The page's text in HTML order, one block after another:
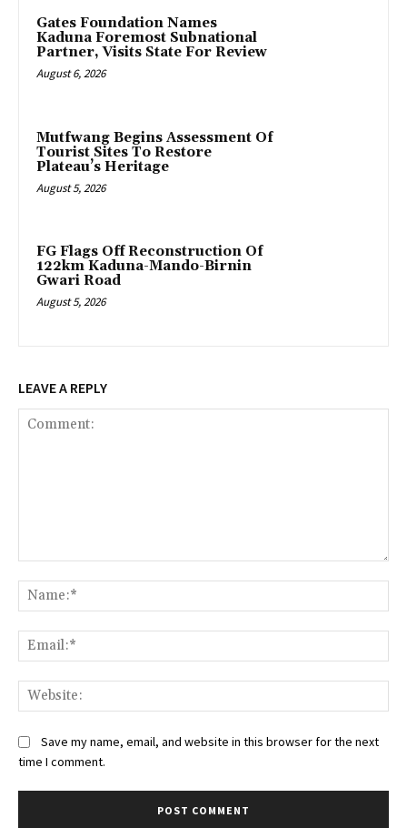
Gates Foundation Names
Kaduna Foremost Subnational
Partner, Visits State For Review
August 6, 2026
Mutfwang Begins Assessment Of
Tourist Sites To Restore
Plateau’s Heritage
August 5, 2026
FG Flags Off Reconstruction Of
122km Kaduna-Mando-Birnin
Gwari Road
August 5, 2026
LEAVE A REPLY
Save my name, email, and website in this browser for the next
time I comment.